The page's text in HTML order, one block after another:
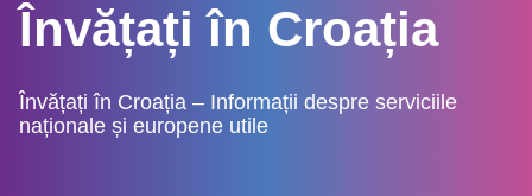
Învățați în Croația
Învățați în Croația – Informații despre serviciile
naționale și europene utile